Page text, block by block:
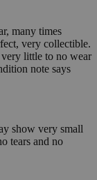
many times
very collectible.
little to no wear
note says
show very small
tears and no